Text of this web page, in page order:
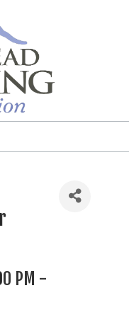
PM -